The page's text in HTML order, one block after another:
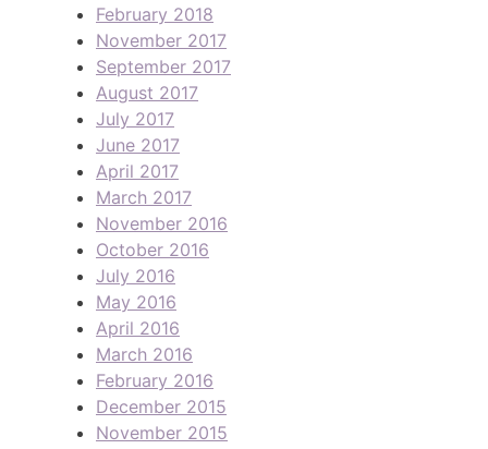
February 2018
November 2017
September 2017
August 2017
July 2017
June 2017
April 2017
March 2017
November 2016
October 2016
July 2016
May 2016
April 2016
March 2016
February 2016
December 2015
November 2015